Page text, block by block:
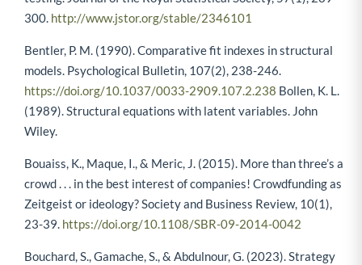
300. http://www.jstor.org/stable/2346101
Bentler, P. M. (1990). Comparative fit indexes in structural
models. Psychological Bulletin, 107(2), 238-246.
https://doi.org/10.1037/0033-2909.107.2.238 Bollen, K. L.
(1989). Structural equations with latent variables. John
Wiley.
Bouaiss, K., Maque, I., & Meric, J. (2015). More than three’s a
crowd . . . in the best interest of companies! Crowdfunding as
Zeitgeist or ideology? Society and Business Review, 10(1),
23-39. https://doi.org/10.1108/SBR-09-2014-0042
Bouchard, S., Gamache, S., & Abdulnour, G. (2023). Strategy